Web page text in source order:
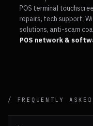
POS terminal
repairs, tech support,
solutions, anti-scam
POS network &
/ FREQUENTLY